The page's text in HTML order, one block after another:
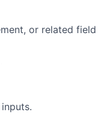
or related field